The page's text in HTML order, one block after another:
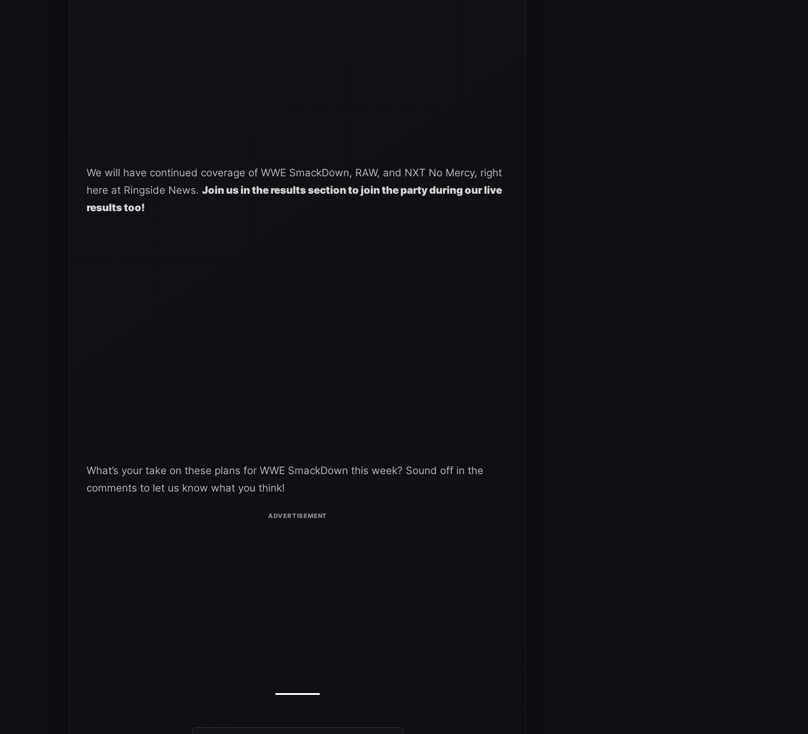
We will have continued coverage of WWE SmackDown, RAW, and NXT No Mercy, right
here at Ringside News. Join us in the results section to join the party during our live
results too!
What’s your take on these plans for WWE SmackDown this week? Sound off in the
comments to let us know what you think!